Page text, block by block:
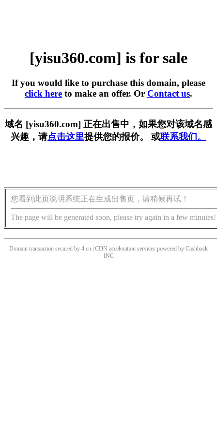
[yisu360.com] is for sale
If you would like to purchase this domain, please
click here to make an offer. Or Contact us.
域名 [yisu360.com] 正在出售中，如果您对该域名感
兴趣，请点击这里提供您的报价。 或联系我们。
您看到此页说明系统正在生成出售页，请稍候再试！
The page will be generated soon, please try again in a few minutes!
Domain transaction secured by 4.cn | CDN acceleration services powered by Cashback
INC